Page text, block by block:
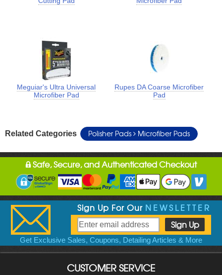
Meguiar's Ultra Universal
Microfiber Pad
Rupes DA Coarse Microfiber
Pad
Related Categories Polisher Pads Microfiber Pads
Safe, Secure, and Authenticated Checkout
Sign Up For Our NEWSLETTER
Get Exclusive Sales, Coupons, Detailing Articles & More
CUSTOMER SERVICE